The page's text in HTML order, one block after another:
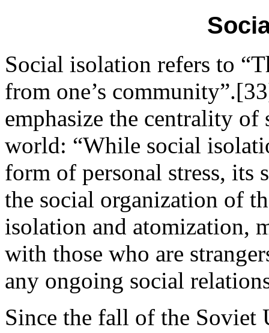
Social isolation refers to
from one’s
emphasize the centrality
world: “While social
form of personal stress, its
the social organization of
isolation and atomization,
with those who are
any ongoing social
Since the fall of the Soviet